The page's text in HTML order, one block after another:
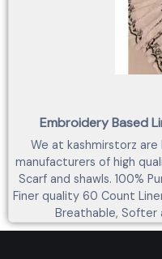
Embroidery Based
We at kashmirstorz are
manufacturers of high
Scarf and shawls. 100%
Finer quality 60 Count
Breathable, Softer